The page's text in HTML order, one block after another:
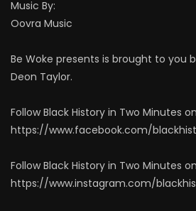
Music By:
Oovra Music
Be Woke presents is brought to you
Deon Taylor.
Follow Black History in Two Minutes
https://www.facebook.com/
Follow Black History in Two Minutes
https://www.instagram.com/